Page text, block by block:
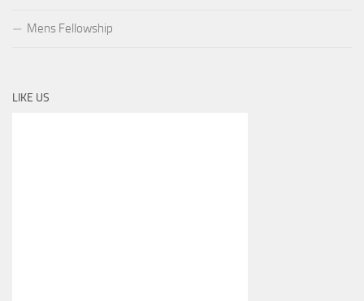
Mens Fellowship
LIKE US